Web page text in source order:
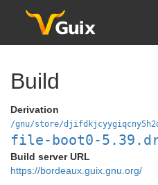
Build
Derivation
/gnu/store/
file-boot0-
Build server URL
https://bordeaux.guix.gnu.org/